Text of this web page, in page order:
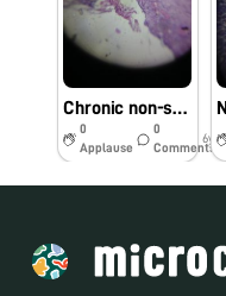
Chronic non-specific appendicitis
0
Applause
0
Comments
6y